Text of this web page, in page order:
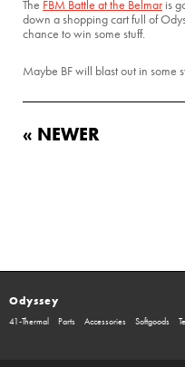
The FBM Battle at the Belmar is
down a shopping cart full of
chance to win some stuff.
Maybe BF will blast out in some
« NEWER
Odyssey
41-Thermal Parts Accessories Softgoods